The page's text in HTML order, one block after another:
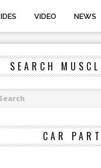
VIDEO NEWS
SEARCH
CAR